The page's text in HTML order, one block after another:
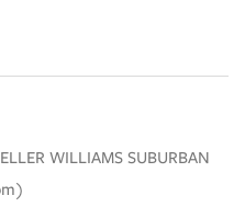
WILLIAMS SUBURBAN